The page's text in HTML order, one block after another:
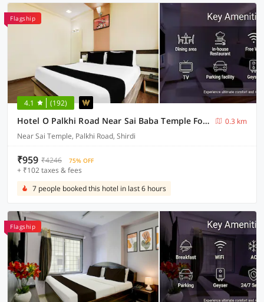
Flagship
4.1 (192)
Hotel O Palkhi Road Near Sai Baba Temple Formerly Netra Sai
0.3 km
Near Sai Temple, Palkhi Road, Shirdi
₹959 ₹4246 75% OFF
+ ₹102 taxes & fees
7 people booked this hotel in last 6 hours
Flagship